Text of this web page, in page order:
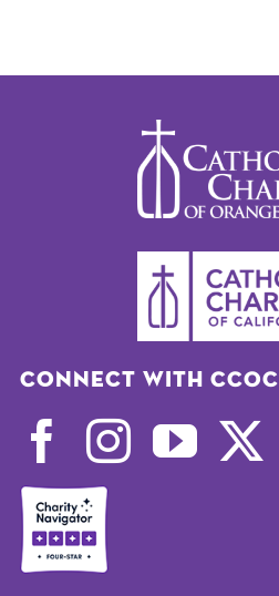
Connect with CCOC